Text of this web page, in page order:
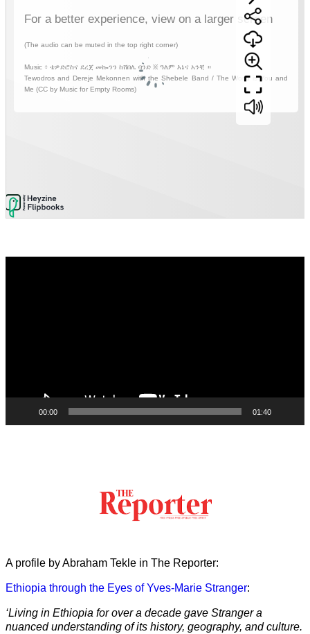
00:00 01:40
A profile by Abraham Tekle in The Reporter:
Ethiopia through the Eyes of Yves-Marie Stranger:
‘Living in Ethiopia for over a decade gave Stranger a
nuanced understanding of its history, geography, and culture.